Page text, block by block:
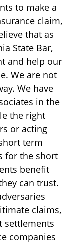
to make a
claim,
that as
State Bar,
and help our
We are not
We have
in the
the right
or acting
term
for the short
benefit
can trust.
claims,
settlements
companies